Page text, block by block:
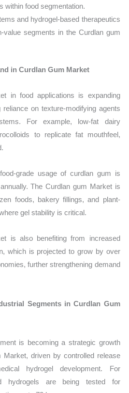
within food segmentation.
and hydrogel-based therapeutics
value segments in the Curdlan gum
in Curdlan Gum Market
in food applications is expanding
on texture-modifying agents
For example, low-fat dairy
to replicate fat mouthfeel,
grade usage of curdlan gum is
The Curdlan gum Market is
foods, bakery fillings, and plant-
gel stability is critical.
is also benefiting from increased
which is projected to grow by over
further strengthening demand
Segments in Curdlan Gum
is becoming a strategic growth
Market, driven by controlled release
hydrogel development. For
hydrogels are being tested for